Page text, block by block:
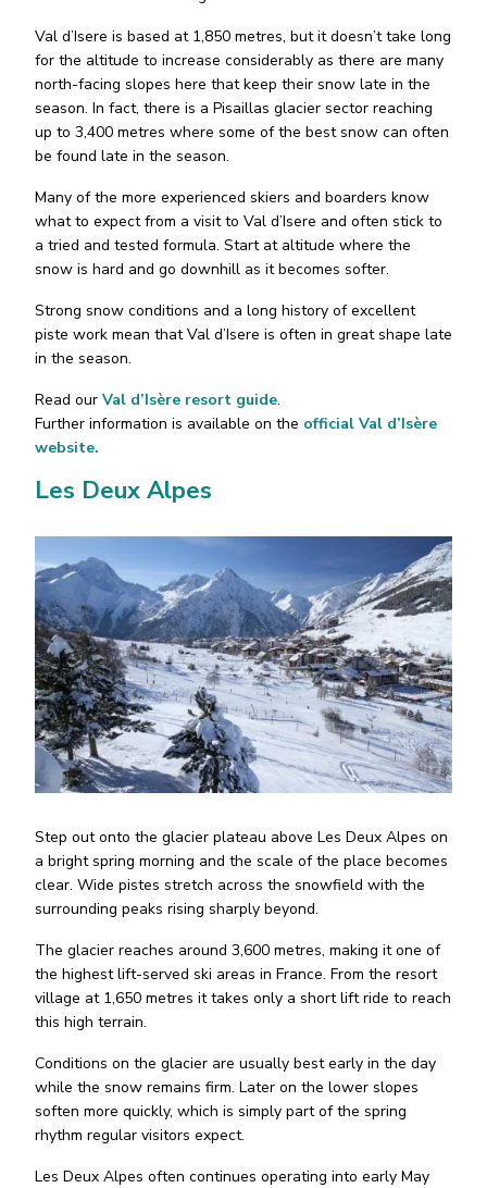
Val d’Isere is based at 1,850 metres, but it doesn’t take long
for the altitude to increase considerably as there are many
north-facing slopes here that keep their snow late in the
season. In fact, there is a Pisaillas glacier sector reaching
up to 3,400 metres where some of the best snow can often
be found late in the season.
Many of the more experienced skiers and boarders know
what to expect from a visit to Val d’Isere and often stick to
a tried and tested formula. Start at altitude where the
snow is hard and go downhill as it becomes softer.
Strong snow conditions and a long history of excellent
piste work mean that Val d’Isere is often in great shape late
in the season.
Read our Val d’Isère resort guide.
Further information is available on the official Val d’Isère
website.
Les Deux Alpes
Step out onto the glacier plateau above Les Deux Alpes on
a bright spring morning and the scale of the place becomes
clear. Wide pistes stretch across the snowfield with the
surrounding peaks rising sharply beyond.
The glacier reaches around 3,600 metres, making it one of
the highest lift-served ski areas in France. From the resort
village at 1,650 metres it takes only a short lift ride to reach
this high terrain.
Conditions on the glacier are usually best early in the day
while the snow remains firm. Later on the lower slopes
soften more quickly, which is simply part of the spring
rhythm regular visitors expect.
Les Deux Alpes often continues operating into early May